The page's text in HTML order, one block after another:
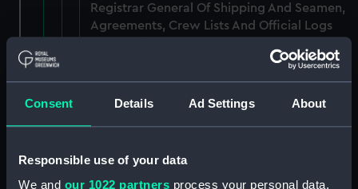
Consent Details Ad Settings About
Responsible use of your data
We and our 1022 partners process your personal data,
Registrar General Of Shipping And Seamen,
Agreements, Crew Lists And Official Logs
Registrar General Of Shipping And Seamen,
Agreements, Crew Lists And Official Logs
Agreements, Crew Lists And Official Logs
(Manuscript) (RSS/CL/1885/2034)